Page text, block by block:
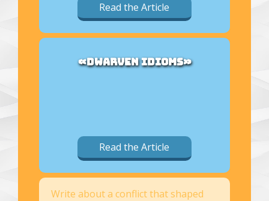
Read the Article
«DWARVEN IDIOMS»
Read the Article
Write about a conflict that shaped